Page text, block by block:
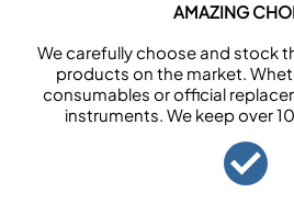
AMAZING
We carefully choose and stock
products on the market.
consumables or official
instruments. We keep over